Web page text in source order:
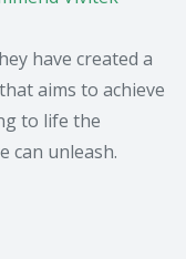
have created a
aims to achieve
to life the
can unleash.